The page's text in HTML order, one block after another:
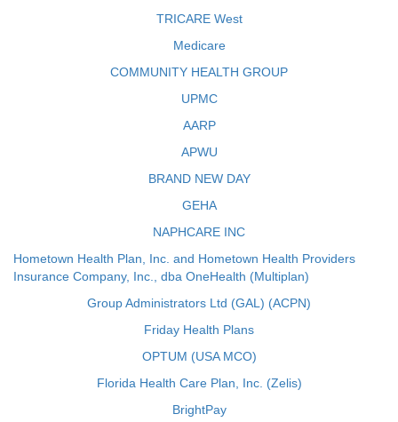
TRICARE West
Medicare
COMMUNITY HEALTH GROUP
UPMC
AARP
APWU
BRAND NEW DAY
GEHA
NAPHCARE INC
Hometown Health Plan, Inc. and Hometown Health Providers
Insurance Company, Inc., dba OneHealth (Multiplan)
Group Administrators Ltd (GAL) (ACPN)
Friday Health Plans
OPTUM (USA MCO)
Florida Health Care Plan, Inc. (Zelis)
BrightPay